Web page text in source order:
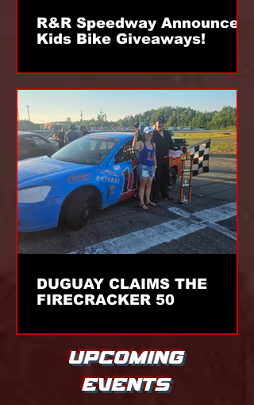
R&R Speedway Announces
Kids Bike Giveaways!
DUGUAY CLAIMS THE
FIRECRACKER 50
UPCOMING
EVENTS